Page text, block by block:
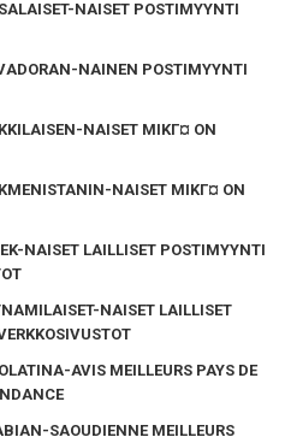
NAISET POSTIMYYNTI
NAINEN POSTIMYYNTI
NAISET MIKГ¤ ON
NAISET MIKГ¤ ON
NAISET LAILLISET POSTIMYYNTI
NAISET LAILLISET
AVIS MEILLEURS PAYS DE
SAOUDIENNE MEILLEURS